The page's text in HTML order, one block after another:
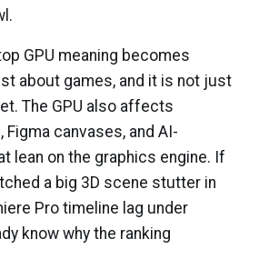
GPU meaning becomes
about games, and it is not just
The GPU also affects
Figma canvases, and AI-
lean on the graphics engine. If
a big 3D scene stutter in
Pro timeline lag under
know why the ranking